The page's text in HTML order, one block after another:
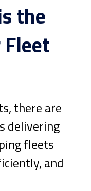
the
there are
delivering
fleets
and